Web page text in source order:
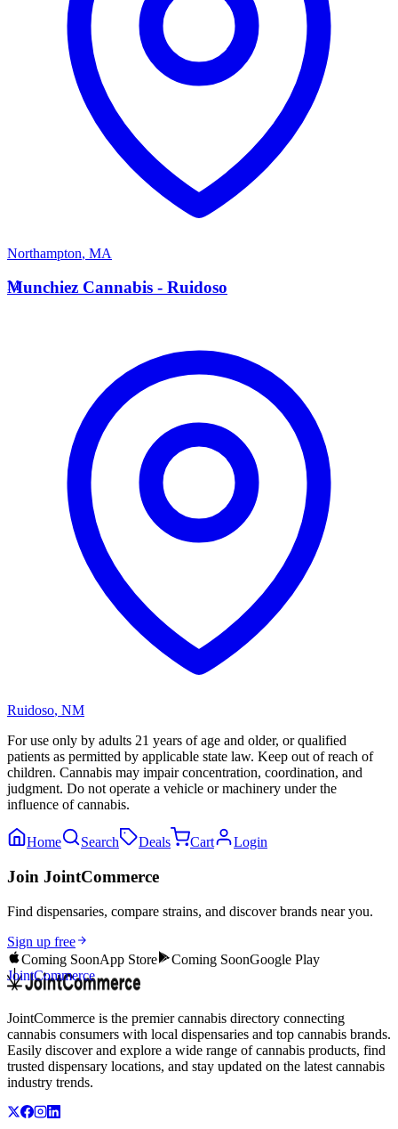
Northampton, MA
M
Munchiez Cannabis - Ruidoso
Ruidoso, NM
For use only by adults 21 years of age and older, or qualified
patients as permitted by applicable state law. Keep out of reach of
children. Cannabis may impair concentration, coordination, and
judgment. Do not operate a vehicle or machinery under the
influence of cannabis.
Home Search Deals Cart Login
Join JointCommerce
Find dispensaries, compare strains, and discover brands near you.
Sign up free
Coming SoonApp Store Coming SoonGoogle Play
JointCommerce
JointCommerce is the premier cannabis directory connecting
cannabis consumers with local dispensaries and top cannabis brands.
Easily discover and explore a wide range of cannabis products, find
trusted dispensary locations, and stay updated on the latest cannabis
industry trends.